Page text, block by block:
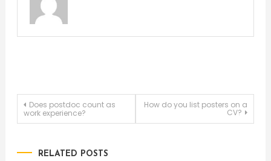
Post
Does postdoc count as
work experience?
How do you list posters on a
CV?
RELATED POSTS